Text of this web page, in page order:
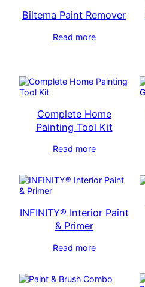
Biltema Paint Remover
Read more
Complete Home
Painting Tool Kit
Read more
INFINITY® Interior Paint
& Primer
Read more